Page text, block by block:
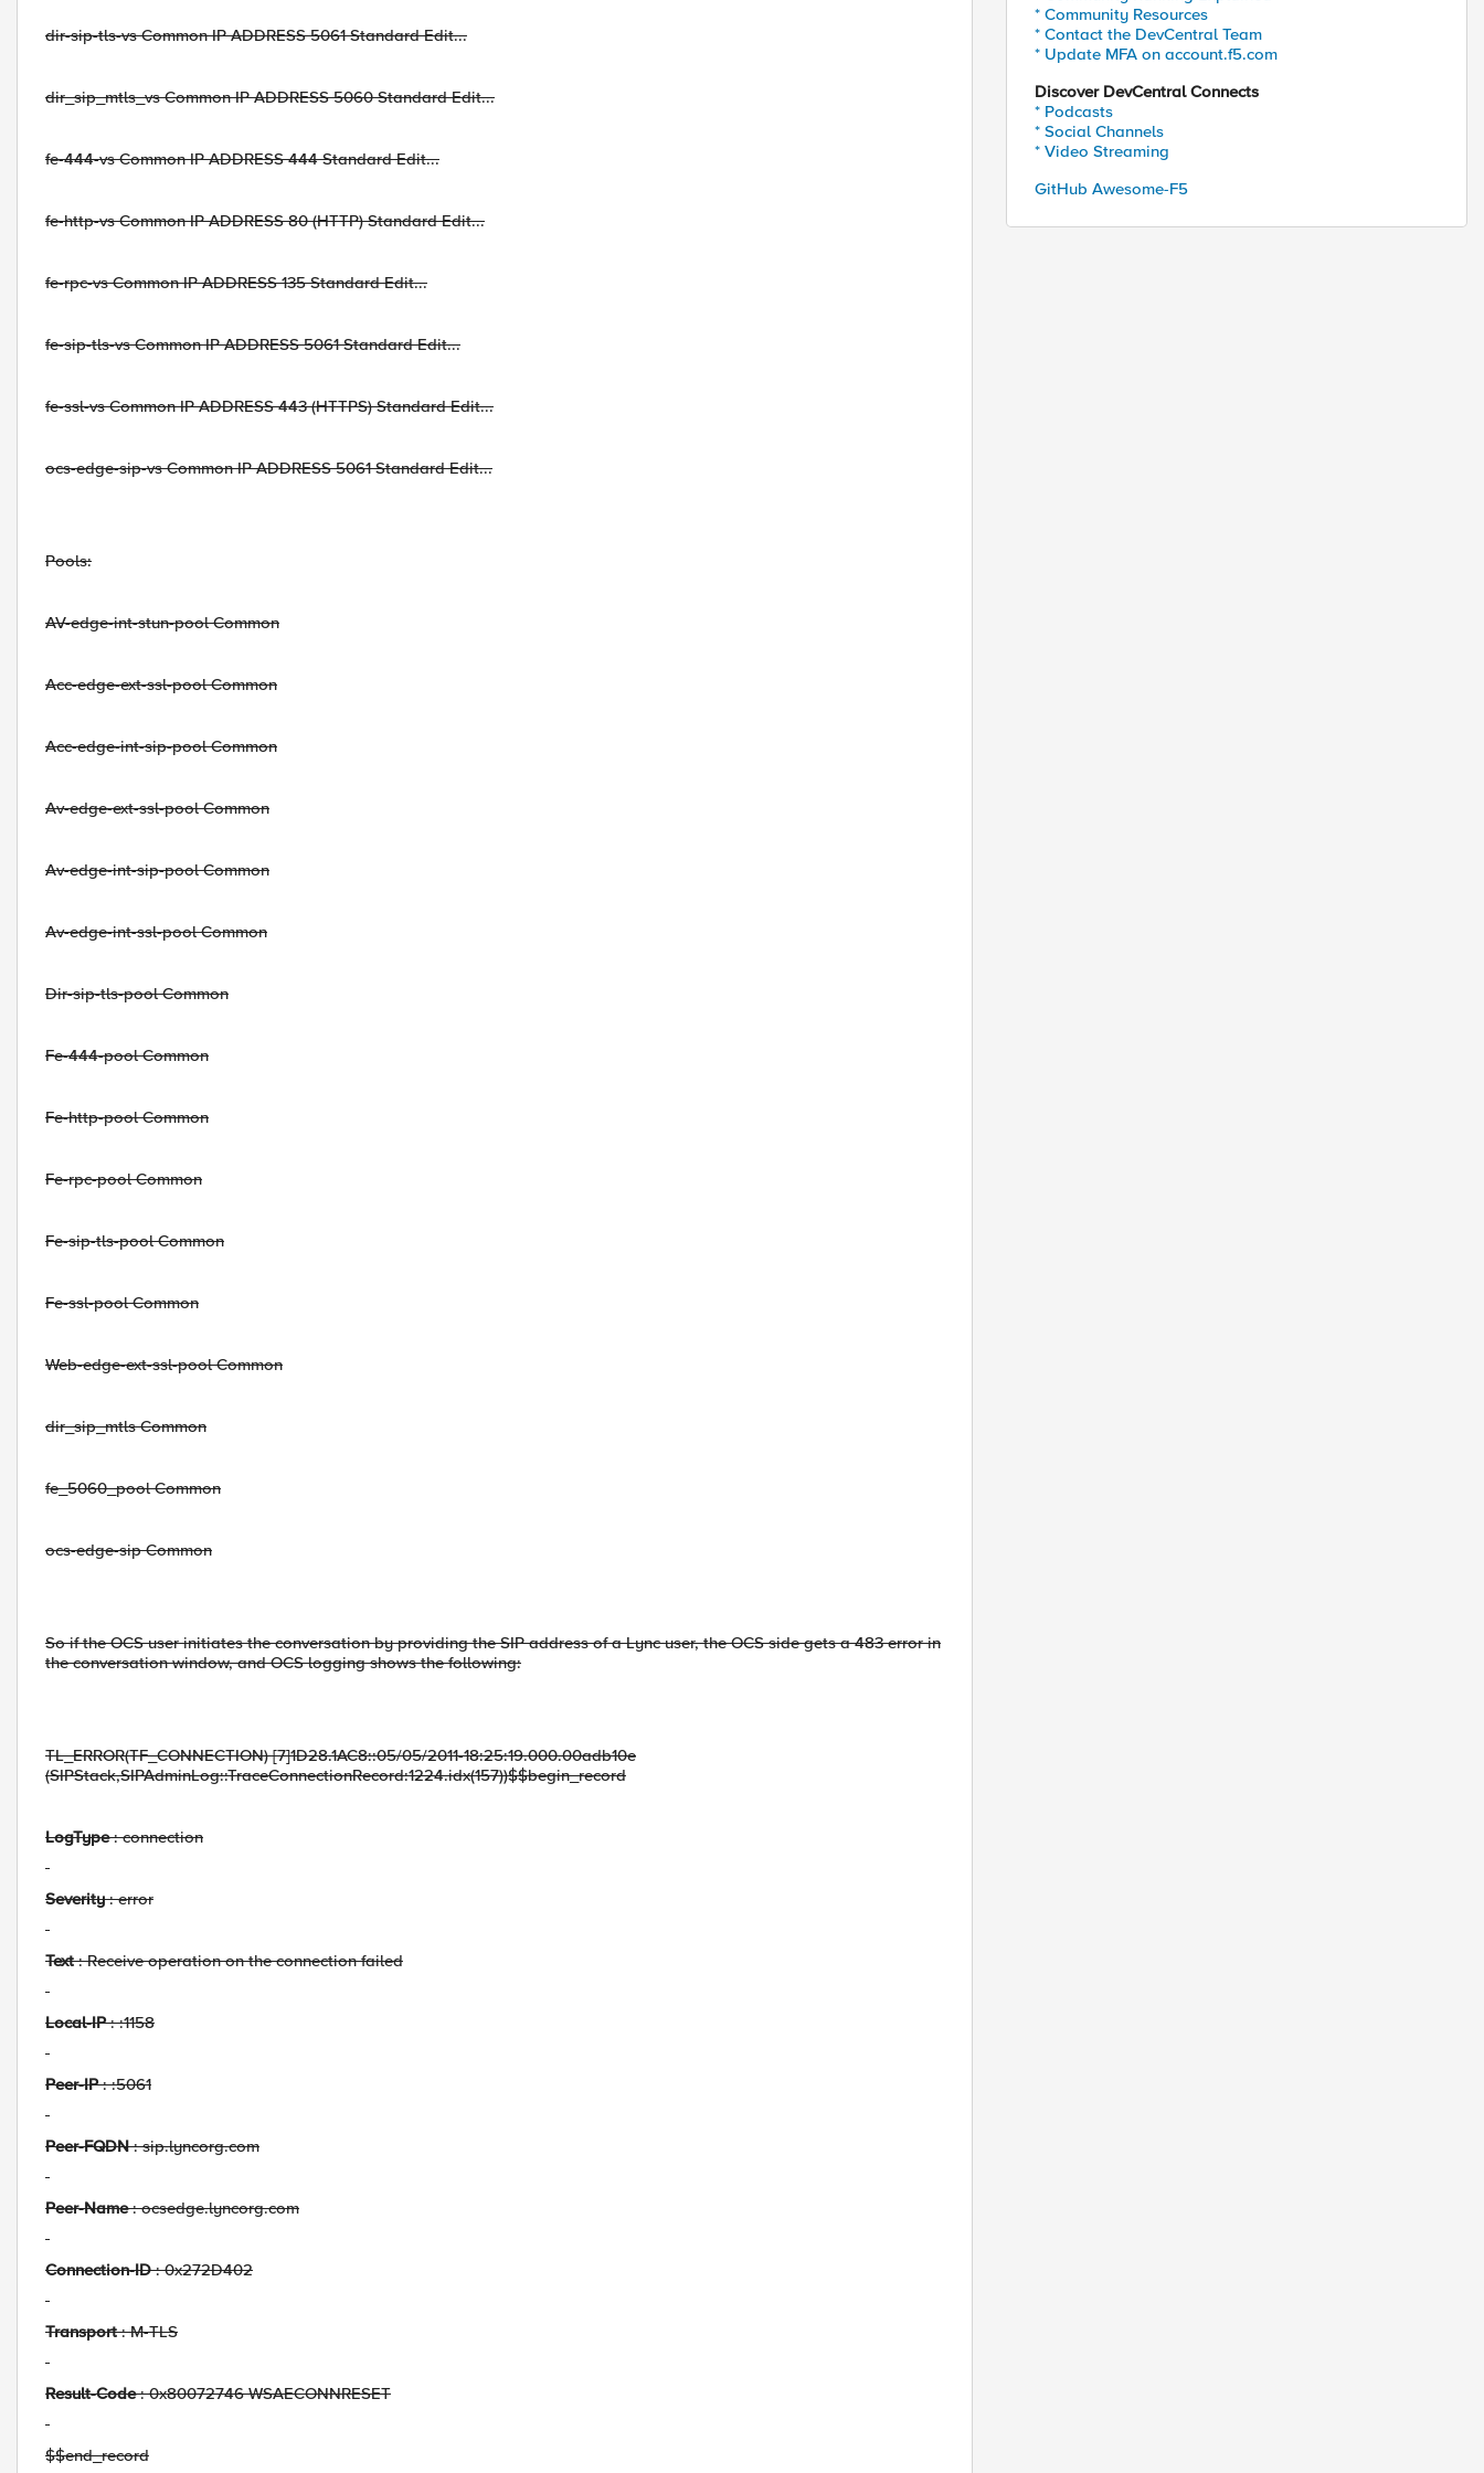
dir-sip-tls-vs Common IP ADDRESS 5061 Standard Edit...
dir_sip_mtls_vs Common IP ADDRESS 5060 Standard Edit...
fe-444-vs Common IP ADDRESS 444 Standard Edit...
fe-http-vs Common IP ADDRESS 80 (HTTP) Standard Edit...
fe-rpc-vs Common IP ADDRESS 135 Standard Edit...
fe-sip-tls-vs Common IP ADDRESS 5061 Standard Edit...
fe-ssl-vs Common IP ADDRESS 443 (HTTPS) Standard Edit...
ocs-edge-sip-vs Common IP ADDRESS 5061 Standard Edit...
Pools:
AV-edge-int-stun-pool Common
Acc-edge-ext-ssl-pool Common
Acc-edge-int-sip-pool Common
Av-edge-ext-ssl-pool Common
Av-edge-int-sip-pool Common
Av-edge-int-ssl-pool Common
Dir-sip-tls-pool Common
Fe-444-pool Common
Fe-http-pool Common
Fe-rpc-pool Common
Fe-sip-tls-pool Common
Fe-ssl-pool Common
Web-edge-ext-ssl-pool Common
dir_sip_mtls Common
fe_5060_pool Common
ocs-edge-sip Common
So if the OCS user initiates the conversation by providing the SIP address of a Lync user, the OCS side gets a 483 error in
the conversation window, and OCS logging shows the following:
TL_ERROR(TF_CONNECTION) [7]1D28.1AC8::05/05/2011-18:25:19.000.00adb10e
(SIPStack,SIPAdminLog::TraceConnectionRecord:1224.idx(157))$$begin_record
LogType : connection
Severity : error
Text : Receive operation on the connection failed
Local-IP : :1158
Peer-IP : :5061
Peer-FQDN : sip.lyncorg.com
Peer-Name : ocsedge.lyncorg.com
Connection-ID : 0x272D402
Transport : M-TLS
Result-Code : 0x80072746 WSAECONNRESET
$$end_record
* Community Resources
* Contact the DevCentral Team
* Update MFA on account.f5.com
Discover DevCentral Connects
* Podcasts
* Social Channels
* Video Streaming
GitHub Awesome-F5